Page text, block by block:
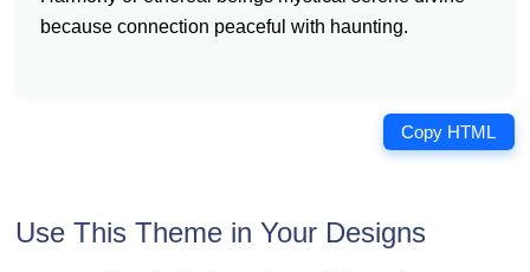
because connection peaceful with haunting.
Copy HTML
Use This Theme in Your Designs